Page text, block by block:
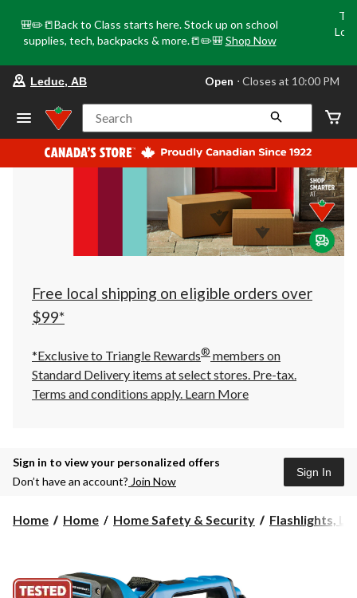
🎒✏️📒Back to Class starts here. Stock up on school
supplies, tech, backpacks & more.📒✏️🎒 Shop Now
store
Leduc,
AB,
currently
Open,
at
at
10:00
click
to
Leduc, AB Open ⋅ Closes at 10:00 PM
Search
Free local shipping on eligible orders over
$99*
*Exclusive to Triangle Rewards® members on
Standard Delivery items at select stores. Pre-tax.
Terms and conditions apply. Learn More
Sign in to view your personalized offers
Don’t have an account? Join Now
Sign In
Home Home Home Safety & Security Flashlights,